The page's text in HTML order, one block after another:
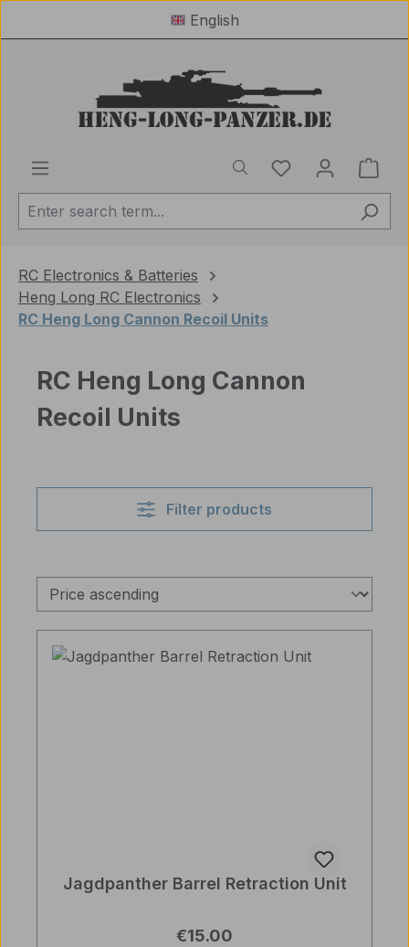
English
You have 0
RC Electronics & Batteries
Heng Long RC Electronics
RC Heng Long Cannon Recoil Units
RC Heng Long Cannon
Recoil Units
Filter products
Jagdpanther Barrel Retraction Unit
Regular price:
€15.00